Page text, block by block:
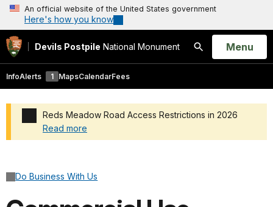
An official website of the United States government
Here's how you know
Devils Postpile National Monument
Search
Open
Menu
InfoAlerts 1 MapsCalendarFees
Reds Meadow Road Access Restrictions in 2026
Read more
Do Business With Us